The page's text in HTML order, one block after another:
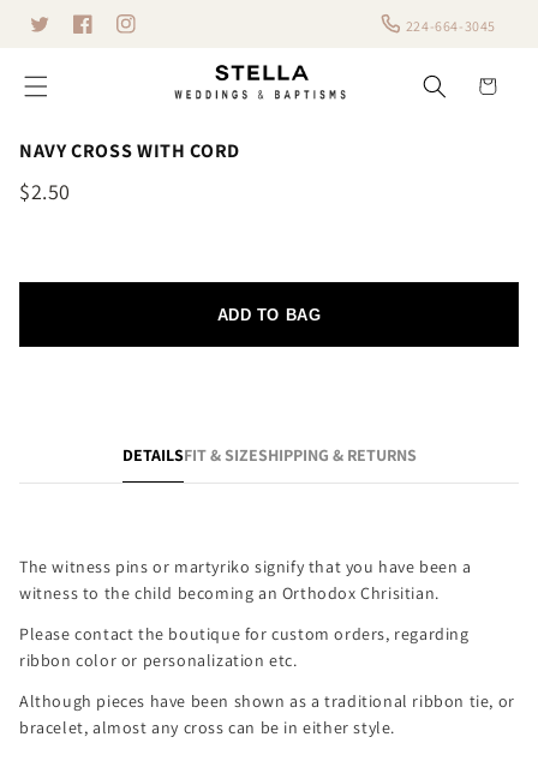
Skip to
content
TwitterFacebookInstagram 224-664-3045
Cart
NAVY CROSS WITH CORD
$2.50
ADD TO BAG
DETAILSFIT & SIZESHIPPING & RETURNS
The witness pins or martyriko signify that you have been a
witness to the child becoming an Orthodox Chrisitian.
Please contact the boutique for custom orders, regarding
ribbon color or personalization etc.
Although pieces have been shown as a traditional ribbon tie, or
bracelet, almost any cross can be in either style.